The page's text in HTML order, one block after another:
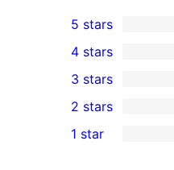
8
5-
star
reviews
5 stars
4-
star
reviews
4 stars
0
3-
star
3 stars
2-
2 stars
1 star